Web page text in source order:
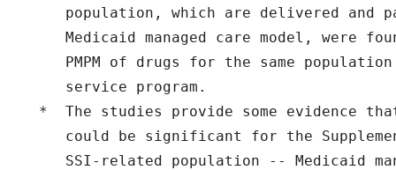
population, which are delivered and
Medicaid managed care model, were
PMPM of drugs for the same
     service program.
*  The studies provide some evidence
could be significant for the
SSI-related population -- Medicaid